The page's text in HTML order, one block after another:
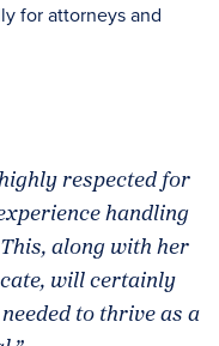
for attorneys and
respected for
handling
along with her
will certainly
to thrive as a